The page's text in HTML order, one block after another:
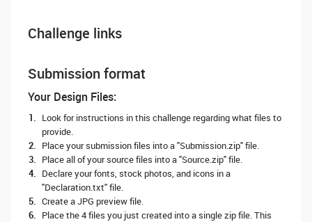
Challenge links
Submission format
Your Design Files:
Look for instructions in this challenge regarding what files to
provide.
Place your submission files into a "Submission.zip" file.
Place all of your source files into a "Source.zip" file.
Declare your fonts, stock photos, and icons in a
"Declaration.txt" file.
Create a JPG preview file.
Place the 4 files you just created into a single zip file. This